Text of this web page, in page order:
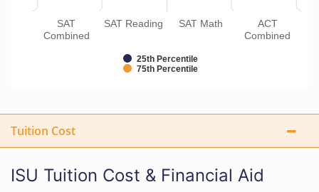
25th Percentile
75th Percentile
SAT
Combined
SAT Reading SAT Math
ACT
Combined
Tuition Cost
ISU Tuition Cost & Financial Aid